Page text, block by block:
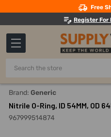
Free
Register For
Search
Home Nitrile O-Ring, ID
Brand: Generic
Nitrile O-Ring, ID 54MM, OD
967999514874